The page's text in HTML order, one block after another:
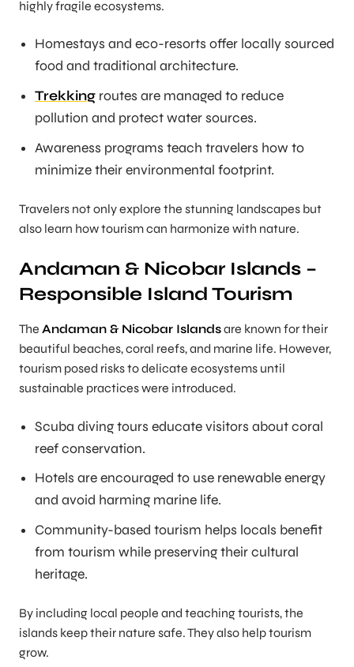
highly fragile ecosystems.
Homestays and eco-resorts offer locally sourced
food and traditional architecture.
Trekking routes are managed to reduce
pollution and protect water sources.
Awareness programs teach travelers how to
minimize their environmental footprint.
Travelers not only explore the stunning landscapes but
also learn how tourism can harmonize with nature.
Andaman & Nicobar Islands –
Responsible Island Tourism
The Andaman & Nicobar Islandsare known for their
beautiful beaches, coral reefs, and marine life. However,
tourism posed risks to delicate ecosystems until
sustainable practices were introduced.
Scuba diving tours educate visitors about coral
reef conservation.
Hotels are encouraged to use renewable energy
and avoid harming marine life.
Community-based tourism helps locals benefit
from tourism while preserving their cultural
heritage.
By including local people and teaching tourists, the
islands keep their nature safe. They also help tourism
grow.